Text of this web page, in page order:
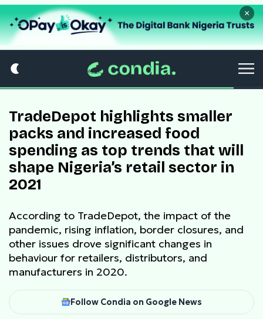
×
TradeDepot highlights smaller
packs and increased food
spending as top trends that will
shape Nigeria’s retail sector in
2021
According to TradeDepot, the impact of the
pandemic, rising inflation, border closures, and
other issues drove significant changes in
behaviour for retailers, distributors, and
manufacturers in 2020.
Follow Condia on Google News